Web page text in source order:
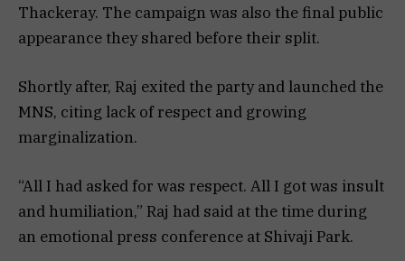
Thackeray. The campaign was also the final public
appearance they shared before their split.
Shortly after, Raj exited the party and launched the
MNS, citing lack of respect and growing
marginalization.
“All I had asked for was respect. All I got was insult
and humiliation,” Raj had said at the time during
an emotional press conference at Shivaji Park.